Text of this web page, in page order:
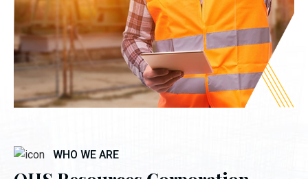
WHO WE ARE